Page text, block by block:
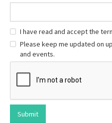
I have read and accept the
Please keep me updated on
and events.